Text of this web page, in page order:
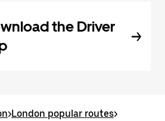
the Driver
>London popular routes>